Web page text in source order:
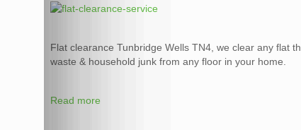
Flat clearance Tunbridge Wells TN4, we clear any flat
waste & household junk from any floor in your home.
Read more